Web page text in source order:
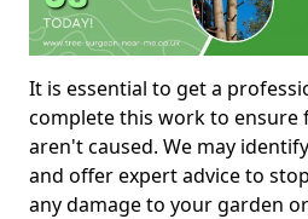
It is essential to get a
complete this work to
aren't caused. We may
and offer expert advice to
any damage to your garden